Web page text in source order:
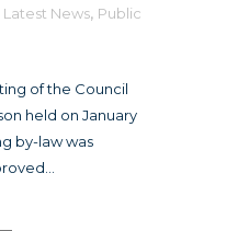
Latest News, Public
of the Council
held on January
by-law was